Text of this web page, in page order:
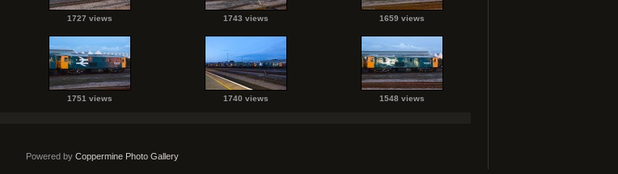
1727 views 1743 views 1659 views
1751 views 1740 views 1548 views
Powered by Coppermine Photo Gallery